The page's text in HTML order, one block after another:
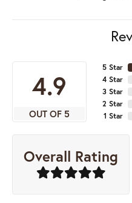
4.9
OUT OF 5
5 Star
4 Star
3 Star
2 Star
1 Star
Overall Rating